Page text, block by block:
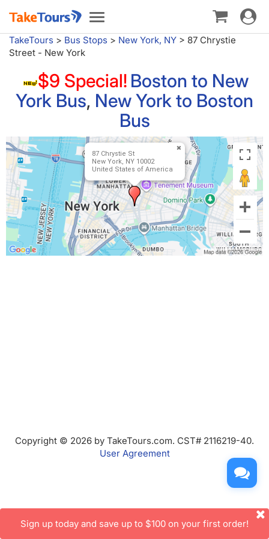
Toggle
navigation
Toggle
TakeTours > Bus Stops > New York, NY > 87 Chrystie
Street - New York
$9 Special! Boston to New
York Bus, New York to Boston
Bus
87 Chrystie St
New York, NY 10002
United States of America
Copyright © 2026 by TakeTours.com. CST# 2116219-40.
User Agreement
Sign up today and save up to $100 on your first order!